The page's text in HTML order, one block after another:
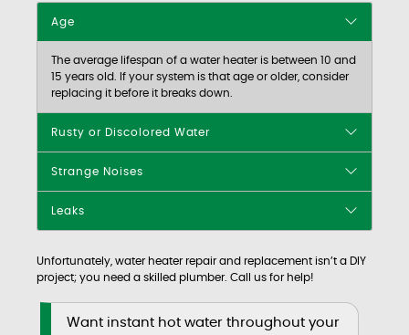
Age
The average lifespan of a water heater is between 10 and
15 years old. If your system is that age or older, consider
replacing it before it breaks down.
Rusty or Discolored Water
Strange Noises
Leaks
Unfortunately, water heater repair and replacement isn’t a DIY
project; you need a skilled plumber. Call us for help!
Want instant hot water throughout your